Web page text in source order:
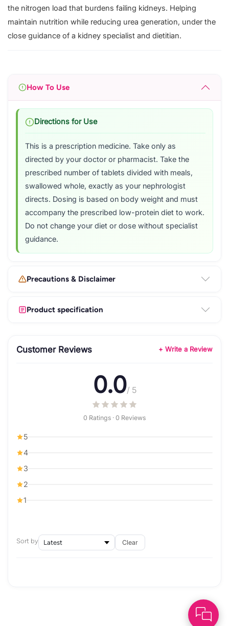
the nitrogen load that burdens failing kidneys. Helping
maintain nutrition while reducing urea generation, under the
close guidance of a kidney specialist and dietitian.
How To Use
Directions for Use
This is a prescription medicine. Take only as
directed by your doctor or pharmacist. Take the
prescribed number of tablets divided with meals,
swallowed whole, exactly as your nephrologist
directs. Dosing is based on body weight and must
accompany the prescribed low-protein diet to work.
Do not change your diet or dose without specialist
guidance.
Precautions & Disclaimer
Product specification
Customer Reviews + Write a Review
0.0/ 5
0 Ratings · 0 Reviews
5
4
3
2
1
Sort by Clear